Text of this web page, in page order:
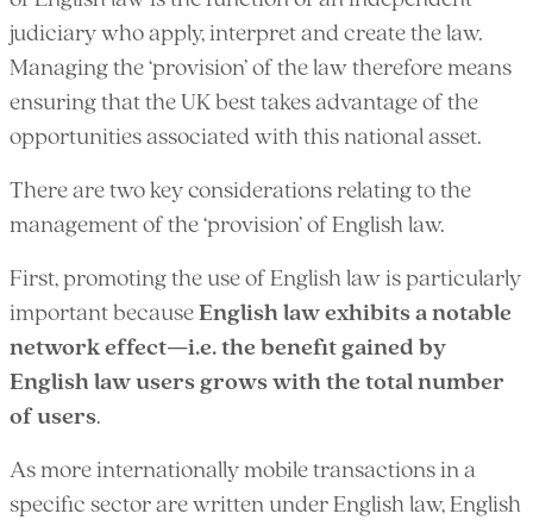
judiciary who apply, interpret and create the law.
Managing the ‘provision’ of the law therefore means
ensuring that the UK best takes advantage of the
opportunities associated with this national asset.
There are two key considerations relating to the
management of the ‘provision’ of English law.
First, promoting the use of English law is particularly
important because English law exhibits a notable
network effect—i.e. the benefit gained by
English law users grows with the total number
of users.
As more internationally mobile transactions in a
specific sector are written under English law, English